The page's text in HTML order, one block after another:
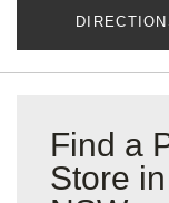
Find a
Store